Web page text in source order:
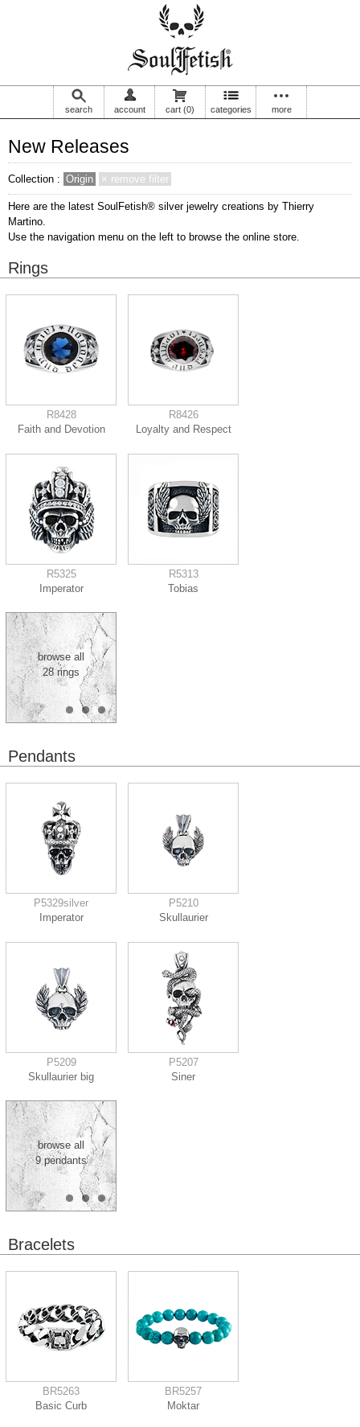
search account cart (0) categories more
New Releases
Collection : Origin × remove filter
Here are the latest SoulFetish® silver jewelry creations by Thierry
Martino.
Use the navigation menu on the left to browse the online store.
Rings
R8428
Faith and Devotion
R8426
Loyalty and Respect
R5325
Imperator
R5313
Tobias
browse all
28 rings
Pendants
P5329silver
Imperator
P5210
Skullaurier
P5209
Skullaurier big
P5207
Siner
browse all
9 pendants
Bracelets
BR5263
Basic Curb
BR5257
Moktar